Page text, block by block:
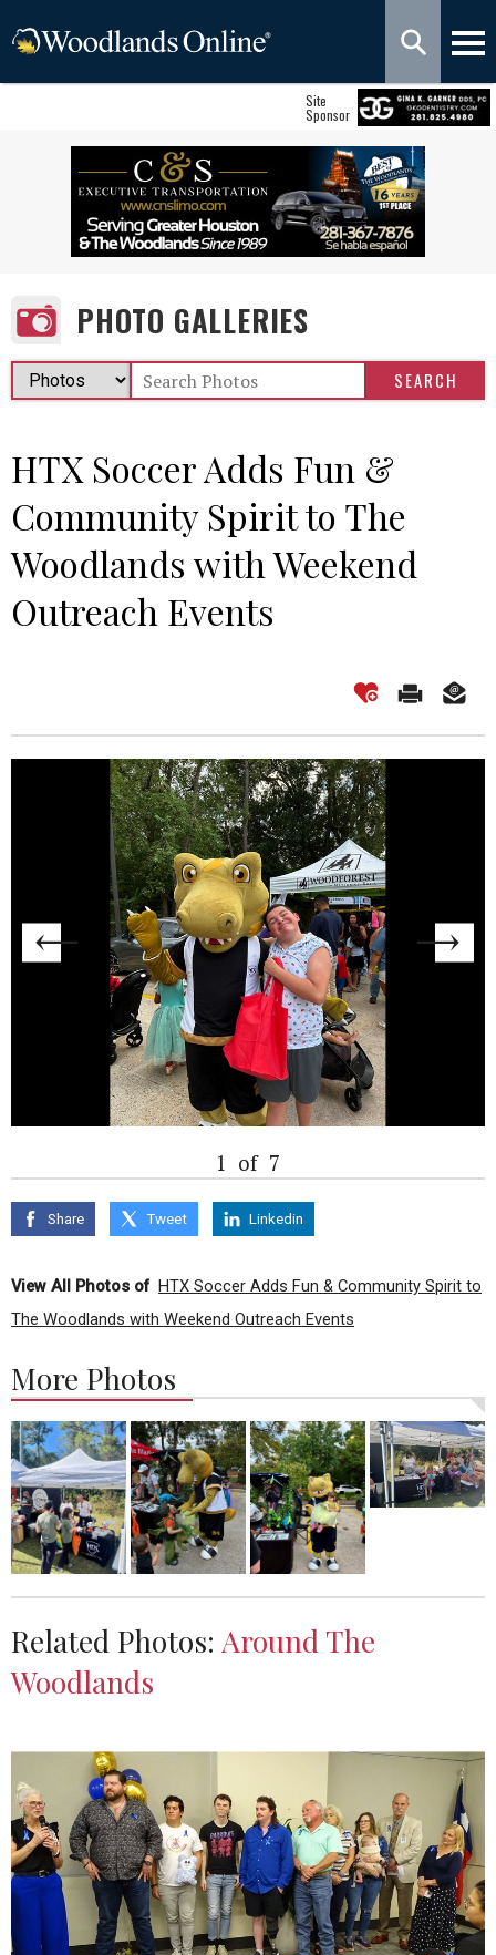
Site
Sponsor
PHOTO GALLERIES
HTX Soccer Adds Fun &
Community Spirit to The
Woodlands with Weekend
Outreach Events
1 of 7
Share Tweet Linkedin
View All Photos of HTX Soccer Adds Fun & Community Spirit to
The Woodlands with Weekend Outreach Events
More Photos
Related Photos: Around The
Woodlands